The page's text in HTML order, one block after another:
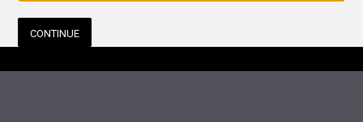
CONTINUE